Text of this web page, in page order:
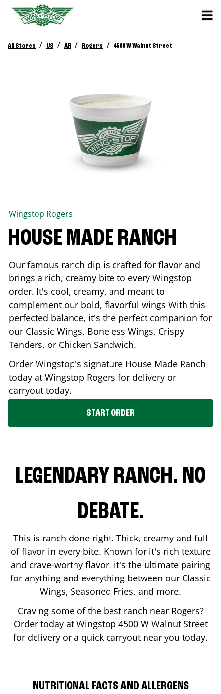
All Stores / US / AR / Rogers / 4500 W Walnut Street
Wingstop Rogers
HOUSE MADE RANCH
Our famous ranch dip is crafted for flavor and
brings a rich, creamy bite to every Wingstop
order. It's cool, creamy, and meant to
complement our bold, flavorful wings With this
perfected balance, it's the perfect companion for
our Classic Wings, Boneless Wings, Crispy
Tenders, or Chicken Sandwich.
Order Wingstop's signature House Made Ranch
today at Wingstop Rogers for delivery or
carryout today.
START ORDER
LEGENDARY RANCH. NO
DEBATE.
This is ranch done right. Thick, creamy and full
of flavor in every bite. Known for it's rich texture
and crave-worthy flavor, it's the ultimate pairing
for anything and everything between our Classic
Wings, Seasoned Fries, and more.
Craving some of the best ranch near Rogers?
Order today at Wingstop 4500 W Walnut Street
for delivery or a quick carryout near you today.
NUTRITIONAL FACTS AND ALLERGENS